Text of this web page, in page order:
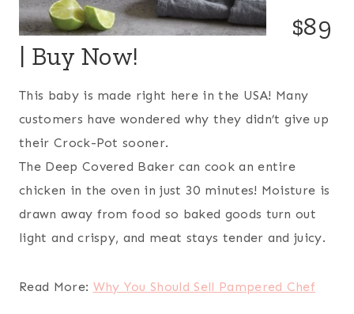
$89
Buy Now!
This baby is made right here in the USA! Many
customers have wondered why they didn’t give up
their Crock-Pot sooner.
The Deep Covered Baker can cook an entire
chicken in the oven in just 30 minutes! Moisture is
drawn away from food so baked goods turn out
light and crispy, and meat stays tender and juicy.
Read More: Why You Should Sell Pampered Chef